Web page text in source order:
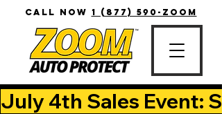
CALL NOW 1 (877) 590-ZOOM
July 4th Sales Event: